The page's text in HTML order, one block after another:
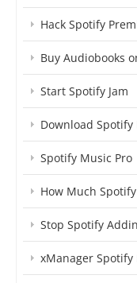
Hack Spotify
Buy Audiobooks
Start Spotify Jam
Download Spotify
Spotify Music Pro
How Much
Stop Spotify
xManager Spotify